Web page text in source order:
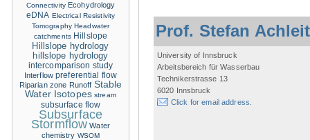
Prof. Stefan
University of Innsbruck
Arbeitsbereich für Wasserbau
Technikerstrasse 13
6020 Innsbruck
Click for email address.
Connectivity Ecohydrology
eDNA Electrical Resistivity
Tomography Headwater
catchments Hillslope
Hillslope hydrology
hillslope hydrology
intercomparison study
Interflow preferential flow
Riparian zone Runoff Stable
Water Isotopes stream
subsurface flow
Subsurface
Stormflow Water
chemistry WSOM